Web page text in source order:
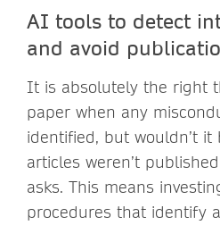
AI tools to detect
and avoid
It is absolutely the right
paper when any
identified, but wouldn’t
articles weren’t
asks. This means
procedures that identify